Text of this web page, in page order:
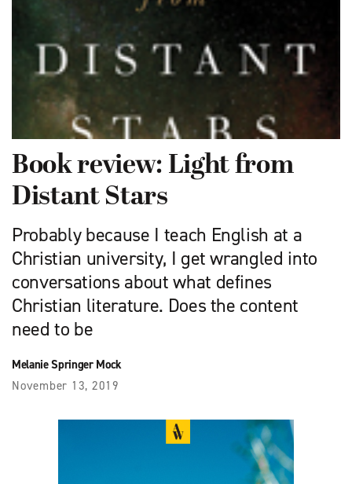
Book review: Light from
Distant Stars
Probably because I teach English at a
Christian university, I get wrangled into
conversations about what defines
Christian literature. Does the content
need to be
Melanie Springer Mock
November 13, 2019